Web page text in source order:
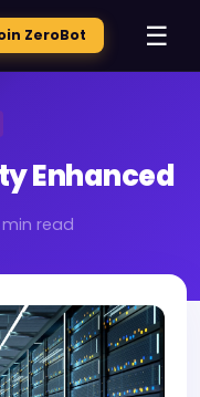
ZeroBot ☰
Enhanced
min read